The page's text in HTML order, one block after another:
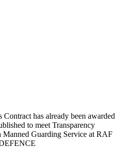
has already been awarded
to meet Transparency
Guarding Service at RAF